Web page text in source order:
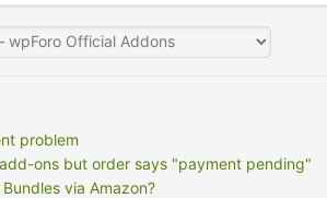
problem
ons but order says "payment pending"
via Amazon?